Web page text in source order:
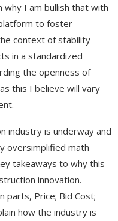
why I am bullish that with
to foster
context of stability
in a standardized
the openness of
this I believe will vary
industry is underway and
oversimplified math
takeaways to why this
innovation.
parts, Price; Bid Cost;
how the industry is